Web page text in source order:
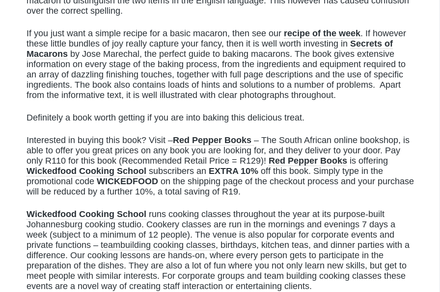
over the correct spelling.
If you just want a simple recipe for a basic macaron, then see our recipe of the week. If however
these little bundles of joy really capture your fancy, then it is well worth investing in Secrets of
Macaronsby Jose Marechal, the perfect guide to baking macarons. The book gives extensive
information on every stage of the baking process, from the ingredients and equipment required to
an array of dazzling finishing touches, together with full page descriptions and the use of specific
ingredients. The book also contains loads of hints and solutions to a number of problems. Apart
from the informative text, it is well illustrated with clear photographs throughout.
Definitely a book worth getting if you are into baking this delicious treat.
Interested in buying this book? Visit –Red Pepper Books – The South African online bookshop, is
able to offer you great prices on any book you are looking for, and they deliver to your door. Pay
only R110 for this book (Recommended Retail Price = R129)! Red Pepper Booksis offering
Wickedfood Cooking School subscribers an EXTRA 10%off this book. Simply type in the
promotional code WICKEDFOODon the shipping page of the checkout process and your purchase
will be reduced by a further 10%, a total saving of R19.
Wickedfood Cooking School runs cooking classes throughout the year at its purpose-built
Johannesburg cooking studio. Cookery classes are run in the mornings and evenings 7 days a
week (subject to a minimum of 12 people). The venue is also popular for corporate events and
private functions – teambuilding cooking classes, birthdays, kitchen teas, and dinner parties with a
difference. Our cooking lessons are hands-on, where every person gets to participate in the
preparation of the dishes. They are also a lot of fun where you not only learn new skills, but get to
meet people with similar interests. For corporate groups and team building cooking classes these
events are a novel way of creating staff interaction or entertaining clients.